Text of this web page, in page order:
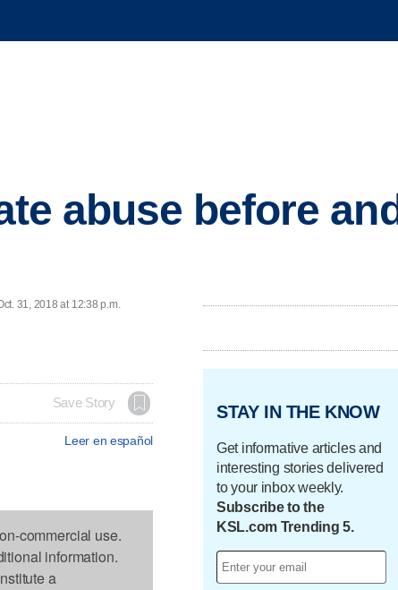
abuse before and
31, 2018 at 12:38 p.m.
Save Story
Leer en español
commercial use.
information.
a
STAY IN THE KNOW
Get informative articles and
interesting stories delivered
to your inbox weekly.
Subscribe to the
KSL.com Trending 5.